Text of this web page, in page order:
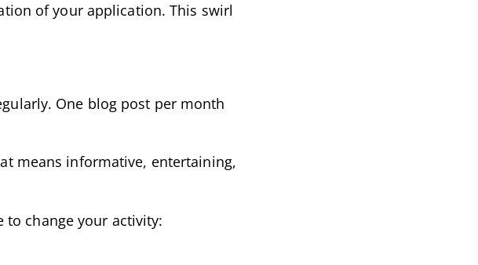
of your application. This swirl
One blog post per month
means informative, entertaining,
to change your activity: